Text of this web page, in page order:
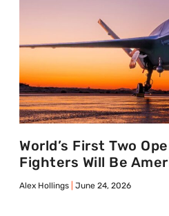
World’s First Two
Fighters Will Be
Alex Hollings June 24, 2026